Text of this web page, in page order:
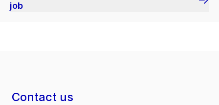
job
Contact us